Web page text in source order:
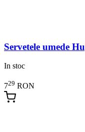
Servetele umede
In stoc
729 RON